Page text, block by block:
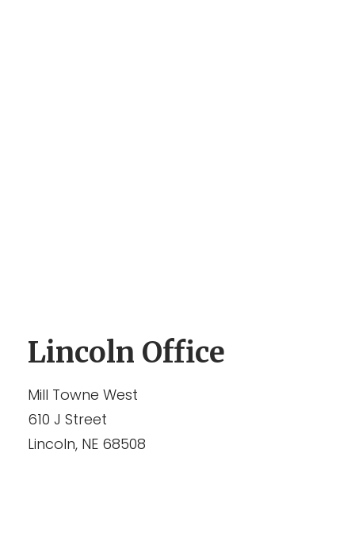
Lincoln Office
Mill Towne West
610 J Street
Lincoln, NE 68508